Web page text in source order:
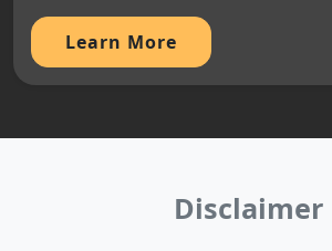
Learn More
Disclaimer